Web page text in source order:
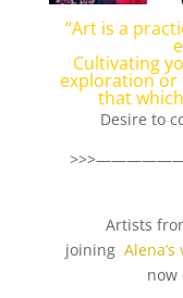
“Art is a
Cultivating
exploration
that
Desire to
Artists
joining
now